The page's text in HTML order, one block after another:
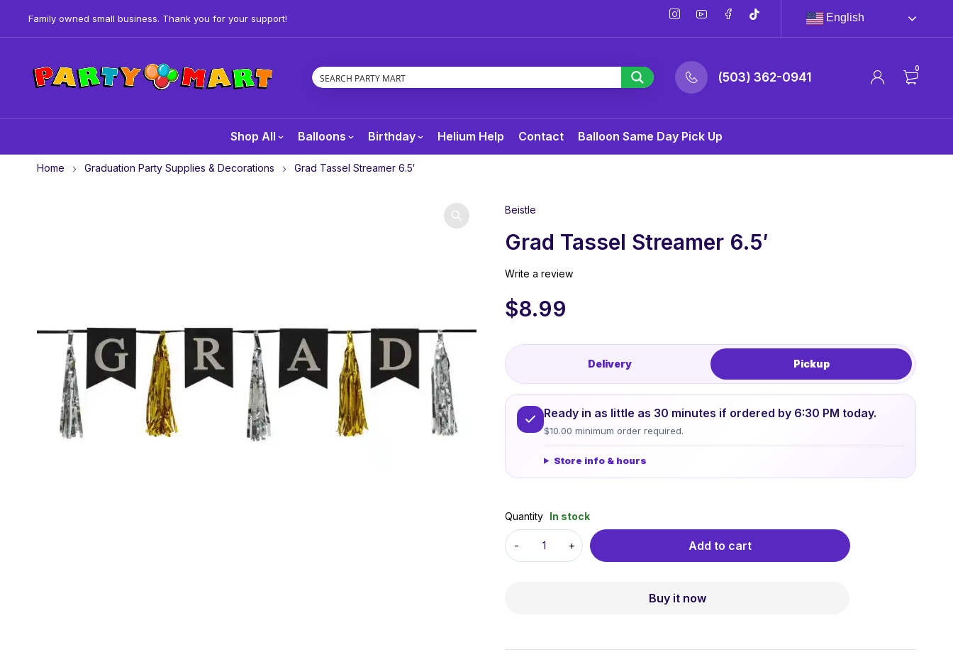
Family owned small business. Thank you for your support! English
(503) 362-0941
0
Shop All Balloons Birthday Helium Help Contact Balloon Same Day Pick Up
Home Graduation Party Supplies & Decorations Grad Tassel Streamer 6.5′
Beistle
Grad Tassel Streamer 6.5′
Write a review
$8.99
Delivery Pickup
Ready in as little as 30 minutes if ordered by 6:30 PM today.
$10.00 minimum order required.
Store info & hours
Quantity In stock
Add to cart
Buy it now